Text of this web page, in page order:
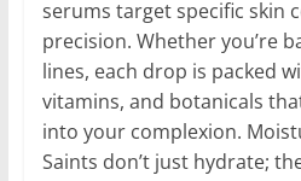
serums target specific skin
precision. Whether you’re
lines, each drop is packed
vitamins, and botanicals
into your complexion.
Saints don’t just hydrate;